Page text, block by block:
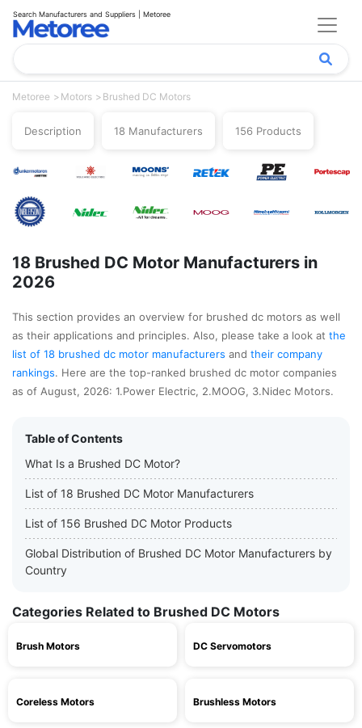
Search Manufacturers and Suppliers | Metoree
Metoree Motors Brushed DC Motors
Description 18 Manufacturers 156 Products
18 Brushed DC Motor Manufacturers in
2026
This section provides an overview for brushed dc motors as well
as their applications and principles. Also, please take a look at the
list of 18 brushed dc motor manufacturers and their company
rankings. Here are the top-ranked brushed dc motor companies
as of August, 2026: 1.Power Electric, 2.MOOG, 3.Nidec Motors.
Table of Contents
What Is a Brushed DC Motor?
List of 18 Brushed DC Motor Manufacturers
List of 156 Brushed DC Motor Products
Global Distribution of Brushed DC Motor Manufacturers by
Country
Categories Related to Brushed DC Motors
Brush Motors DC Servomotors
Coreless Motors Brushless Motors